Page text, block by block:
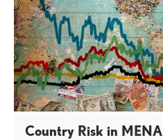
Country Risk in MENA